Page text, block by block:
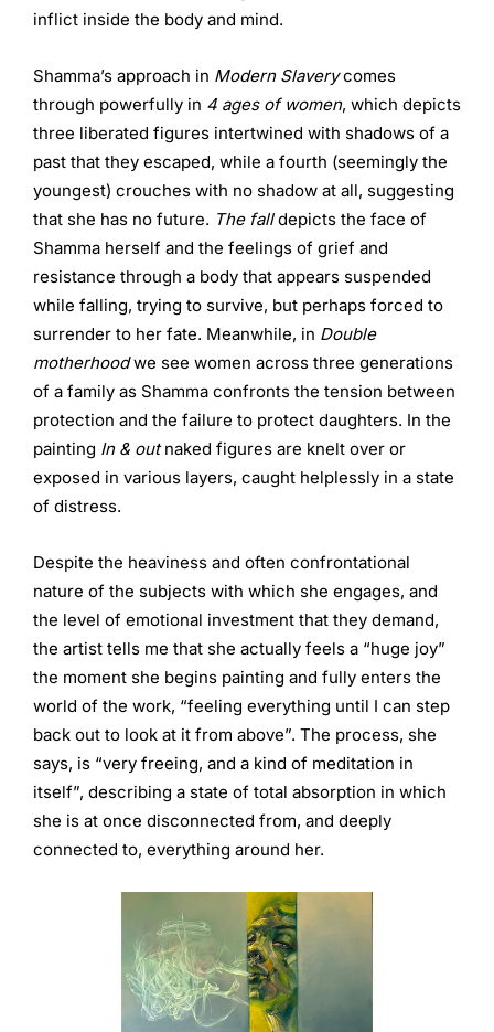
inflict inside the body and mind.
Shamma’s approach in Modern Slaverycomes
through powerfully in 4 ages of women, which depicts
three liberated figures intertwined with shadows of a
past that they escaped, while a fourth (seemingly the
youngest) crouches with no shadow at all, suggesting
that she has no future. The falldepicts the face of
Shamma herself and the feelings of grief and
resistance through a body that appears suspended
while falling, trying to survive, but perhaps forced to
surrender to her fate. Meanwhile, in Double
motherhoodwe see women across three generations
of a family as Shamma confronts the tension between
protection and the failure to protect daughters. In the
painting In & outnaked figures are knelt over or
exposed in various layers, caught helplessly in a state
of distress.
Despite the heaviness and often confrontational
nature of the subjects with which she engages, and
the level of emotional investment that they demand,
the artist tells me that she actually feels a “huge joy”
the moment she begins painting and fully enters the
world of the work, “feeling everything until I can step
back out to look at it from above”. The process, she
says, is “very freeing, and a kind of meditation in
itself”, describing a state of total absorption in which
she is at once disconnected from, and deeply
connected to, everything around her.